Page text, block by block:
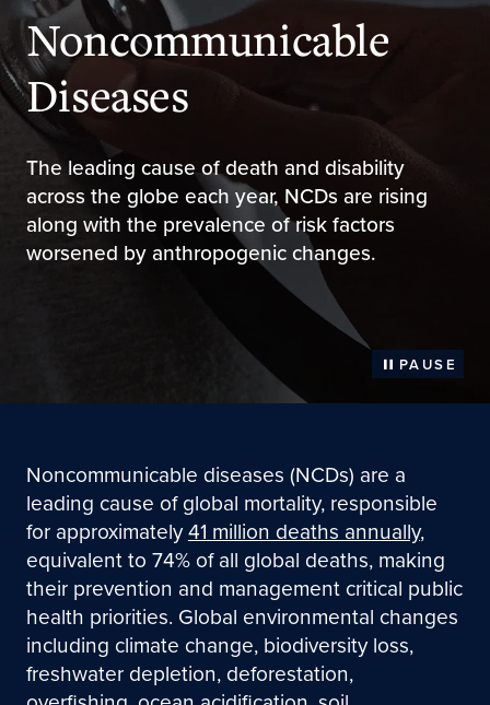
PAUSE
Noncommunicable
Diseases
The leading cause of death and disability
across the globe each year, NCDs are rising
along with the prevalence of risk factors
worsened by anthropogenic changes.
Noncommunicable diseases (NCDs) are a
leading cause of global mortality, responsible
for approximately41 million deaths annually,
equivalent to 74% of all global deaths, making
their prevention and management critical public
health priorities. Global environmental changes
including climate change, biodiversity loss,
freshwater depletion, deforestation,